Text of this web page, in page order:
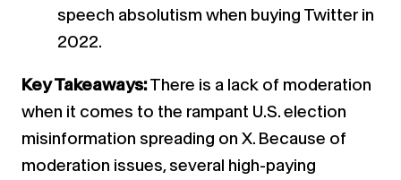
speech absolutism when buying Twitter in
2022.
Key Takeaways:There is a lack of moderation
when it comes to the rampant U.S. election
misinformation spreading on X. Because of
moderation issues, several high-paying